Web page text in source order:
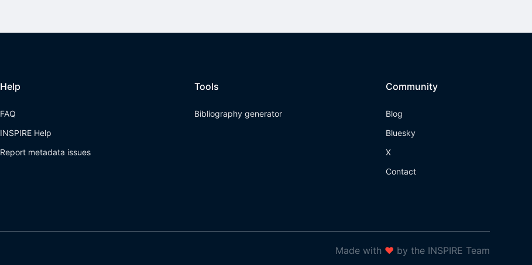
Help
FAQ
INSPIRE Help
Report metadata issues
Tools
Bibliography generator
Community
Blog
Bluesky
X
Contact
Made with ❤ by the INSPIRE Team